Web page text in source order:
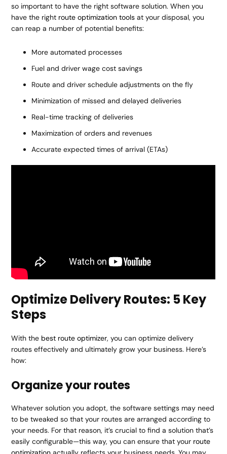
so important to have the right software solution. When you
have the right route optimization tools at your disposal, you
can reap a number of potential benefits:
More automated processes
Fuel and driver wage cost savings
Route and driver schedule adjustments on the fly
Minimization of missed and delayed deliveries
Real-time tracking of deliveries
Maximization of orders and revenues
Accurate expected times of arrival (ETAs)
Optimize Delivery Routes: 5 Key
Steps
With the best route optimizer, you can optimize delivery
routes effectively and ultimately grow your business. Here’s
how:
Organize your routes
Whatever solution you adopt, the software settings may need
to be tweaked so that your routes are arranged according to
your needs. For that reason, it’s crucial to find a solution that’s
easily configurable—this way, you can ensure that your route